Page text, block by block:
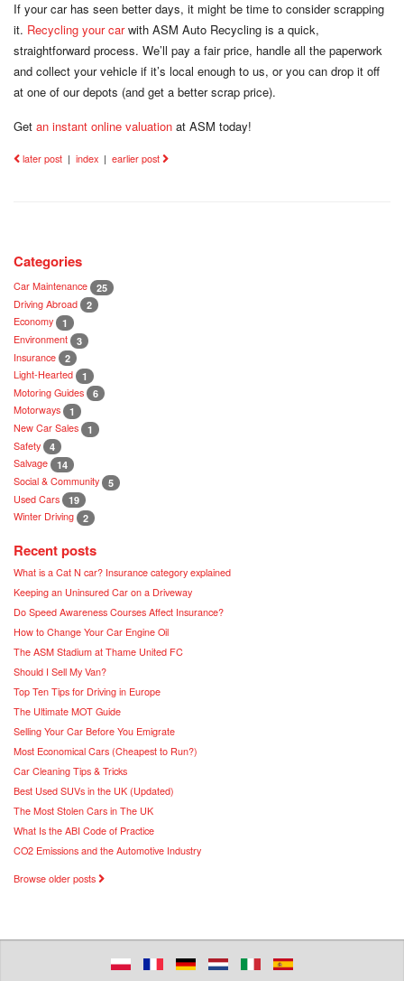
If your car has seen better days, it might be time to consider scrapping
it. Recycling your carwith ASM Auto Recycling is a quick,
straightforward process. We’ll pay a fair price, handle all the paperwork
and collect your vehicle if it’s local enough to us, or you can drop it off
at one of our depots (and get a better scrap price).
Get an instant online valuation at ASM today!
later post | index | earlier post
Categories
Car Maintenance 25
Driving Abroad 2
Economy 1
Environment 3
Insurance 2
Light-Hearted 1
Motoring Guides 6
Motorways 1
New Car Sales 1
Safety 4
Salvage 14
Social & Community 5
Used Cars 19
Winter Driving 2
Recent posts
What is a Cat N car? Insurance category explained
Keeping an Uninsured Car on a Driveway
Do Speed Awareness Courses Affect Insurance?
How to Change Your Car Engine Oil
The ASM Stadium at Thame United FC
Should I Sell My Van?
Top Ten Tips for Driving in Europe
The Ultimate MOT Guide
Selling Your Car Before You Emigrate
Most Economical Cars (Cheapest to Run?)
Car Cleaning Tips & Tricks
Best Used SUVs in the UK (Updated)
The Most Stolen Cars in The UK
What Is the ABI Code of Practice
CO2 Emissions and the Automotive Industry
Browse older posts